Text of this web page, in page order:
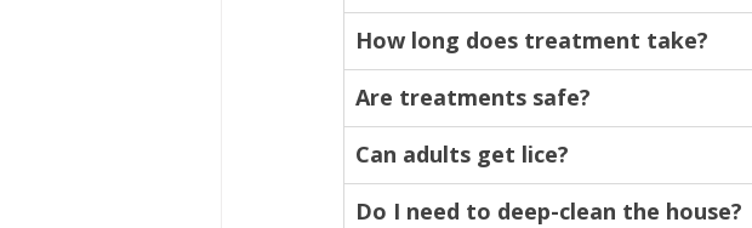
How long does treatment take?
Are treatments safe?
Can adults get lice?
Do I need to deep-clean the house?